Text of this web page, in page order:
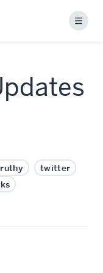
Menu
twitter